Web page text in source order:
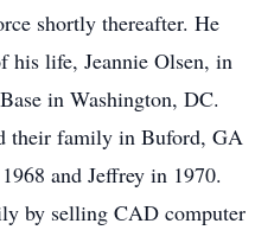
shortly thereafter. He
his life, Jeannie Olsen, in
in Washington, DC.
their family in Buford, GA
and Jeffrey in 1970.
by selling CAD computer